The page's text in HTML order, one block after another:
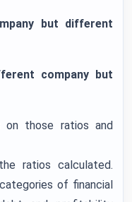
but different
company but
on those ratios and
ratios calculated.
of financial